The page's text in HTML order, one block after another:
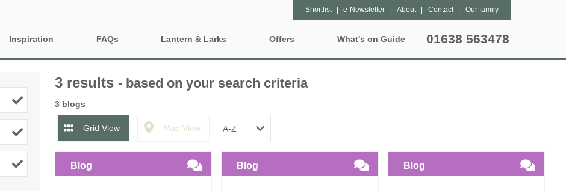
Hot Tubs
Inspiration
Dog Friendly Glamping
Glamping Near London
Glamping sites and
2027
Glamping with BBQ and firepit
Grouped Glamping Holidays
Kittisford Barton Summer Glamping
FAQs Lantern & Larks
Explore our safari tents
Our Lancashire site - Bleasdale
Our Suffolk site - Sweffling Hall
Offers
e-Newsletter
What's on Guide
Shortlist e-Newsletter About Contact Our family
01638 563478
3 results - based on your search criteria
3 blogs
Grid View Map View
Blog Blog Blog